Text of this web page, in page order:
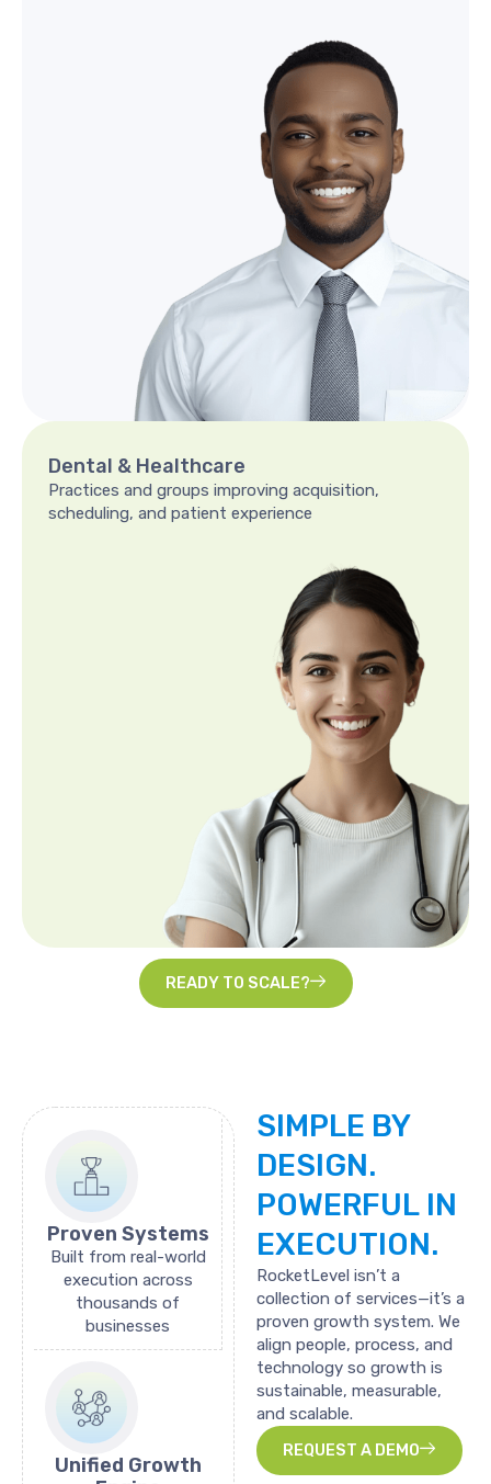
Dental & Healthcare
Practices and groups improving acquisition,
scheduling, and patient experience
READY TO SCALE?
Proven Systems
Built from real-world
execution across
thousands of
businesses
Unified Growth
SIMPLE BY
DESIGN.
POWERFUL IN
EXECUTION.
RocketLevel isn’t a
collection of services—it’s a
proven growth system. We
align people, process, and
technology so growth is
sustainable, measurable,
and scalable.
REQUEST A DEMO